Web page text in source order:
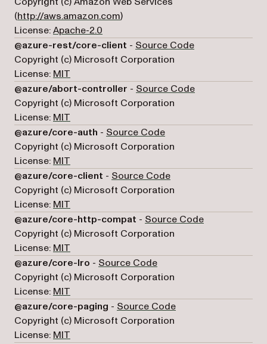
(http://aws.amazon.com(opens in a new tab)
)
License:Apache-2.0
@azure-rest/core-client - Source Code(opens in a new
Copyright (c) Microsoft Corporation
License: MIT
@azure/abort-controller - Source Code(opens in a new
Copyright (c) Microsoft Corporation
License: MIT
@azure/core-auth - Source Code(opens in a new tab)
Copyright (c) Microsoft Corporation
License: MIT
@azure/core-client - Source Code(opens in a new tab)
Copyright (c) Microsoft Corporation
License: MIT
@azure/core-http-compat - Source Code(opens in a
Copyright (c) Microsoft Corporation
License: MIT
@azure/core-lro - Source Code(opens in a new tab)
Copyright (c) Microsoft Corporation
License: MIT
@azure/core-paging - Source Code(opens in a new tab)
Copyright (c) Microsoft Corporation
License: MIT